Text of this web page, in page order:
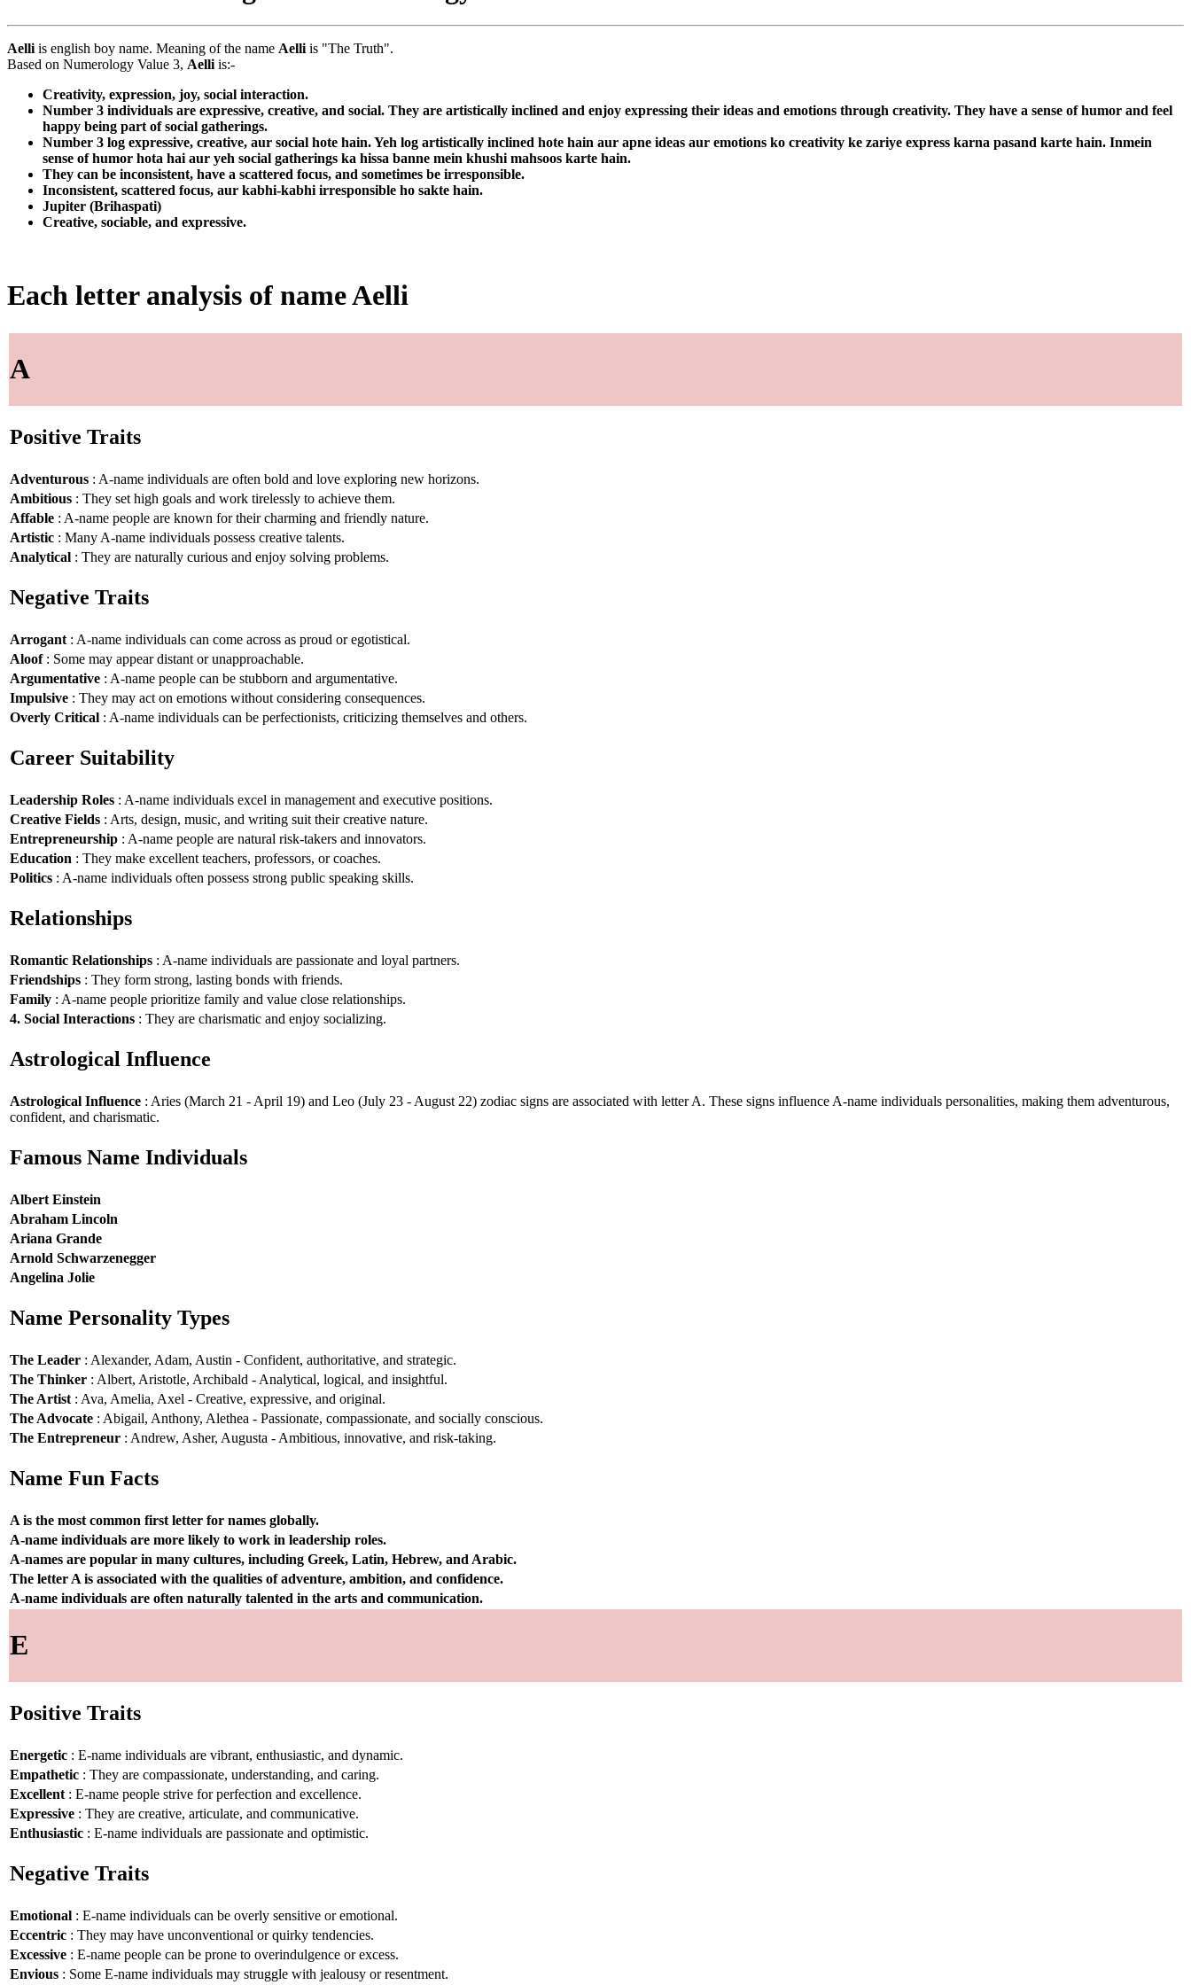
Aelli is english boy name. Meaning of the name Aelli is "The Truth".
Based on Numerology Value 3, Aelli is:-
Creativity, expression, joy, social interaction.
Number 3 individuals are expressive, creative, and social. They are artistically inclined and enjoy expressing their ideas and emotions through creativity. They have a sense of humor and feel
happy being part of social gatherings.
Number 3 log expressive, creative, aur social hote hain. Yeh log artistically inclined hote hain aur apne ideas aur emotions ko creativity ke zariye express karna pasand karte hain. Inmein
sense of humor hota hai aur yeh social gatherings ka hissa banne mein khushi mahsoos karte hain.
They can be inconsistent, have a scattered focus, and sometimes be irresponsible.
Inconsistent, scattered focus, aur kabhi-kabhi irresponsible ho sakte hain.
Jupiter (Brihaspati)
Creative, sociable, and expressive.
Each letter analysis of name Aelli
A
Positive Traits
Adventurous : A-name individuals are often bold and love exploring new horizons.
Ambitious : They set high goals and work tirelessly to achieve them.
Affable : A-name people are known for their charming and friendly nature.
Artistic : Many A-name individuals possess creative talents.
Analytical : They are naturally curious and enjoy solving problems.
Negative Traits
Arrogant : A-name individuals can come across as proud or egotistical.
Aloof: Some may appear distant or unapproachable.
Argumentative : A-name people can be stubborn and argumentative.
Impulsive : They may act on emotions without considering consequences.
Overly Critical : A-name individuals can be perfectionists, criticizing themselves and others.
Career Suitability
Leadership Roles : A-name individuals excel in management and executive positions.
Creative Fields : Arts, design, music, and writing suit their creative nature.
Entrepreneurship : A-name people are natural risk-takers and innovators.
Education : They make excellent teachers, professors, or coaches.
Politics : A-name individuals often possess strong public speaking skills.
Relationships
Romantic Relationships : A-name individuals are passionate and loyal partners.
Friendships : They form strong, lasting bonds with friends.
Family : A-name people prioritize family and value close relationships.
4. Social Interactions : They are charismatic and enjoy socializing.
Astrological Influence
Astrological Influence : Aries (March 21 - April 19) and Leo (July 23 - August 22) zodiac signs are associated with letter A. These signs influence A-name individuals personalities, making them adventurous,
confident, and charismatic.
Famous Name Individuals
Albert Einstein
Abraham Lincoln
Ariana Grande
Arnold Schwarzenegger
Angelina Jolie
Name Personality Types
The Leader : Alexander, Adam, Austin - Confident, authoritative, and strategic.
The Thinker : Albert, Aristotle, Archibald - Analytical, logical, and insightful.
The Artist : Ava, Amelia, Axel - Creative, expressive, and original.
The Advocate : Abigail, Anthony, Alethea - Passionate, compassionate, and socially conscious.
The Entrepreneur : Andrew, Asher, Augusta - Ambitious, innovative, and risk-taking.
Name Fun Facts
A is the most common first letter for names globally.
A-name individuals are more likely to work in leadership roles.
A-names are popular in many cultures, including Greek, Latin, Hebrew, and Arabic.
The letter A is associated with the qualities of adventure, ambition, and confidence.
A-name individuals are often naturally talented in the arts and communication.
E
Positive Traits
Energetic : E-name individuals are vibrant, enthusiastic, and dynamic.
Empathetic : They are compassionate, understanding, and caring.
Excellent : E-name people strive for perfection and excellence.
Expressive : They are creative, articulate, and communicative.
Enthusiastic : E-name individuals are passionate and optimistic.
Negative Traits
Emotional : E-name individuals can be overly sensitive or emotional.
Eccentric : They may have unconventional or quirky tendencies.
Excessive : E-name people can be prone to overindulgence or excess.
Envious : Some E-name individuals may struggle with jealousy or resentment.